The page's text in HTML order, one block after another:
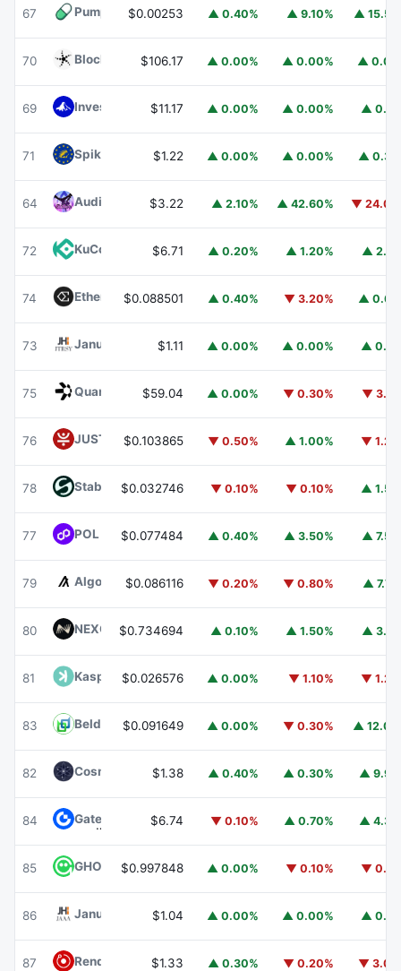
67 Pump.funPUMP
$0.00253 ▲ 0.40% ▲ 9.10% ▲
70 Blockchain Capital BCAP
$106.17 ▲ 0.00% ▲ 0.00% ▲
69 Invesco Short Duration US Government Securities Fund
$11.17 ▲ 0.00% ▲ 0.00% ▲
71 Spiko EU T-Bills Money Market FundEUTBL
$1.22 ▲ 0.00% ▲ 0.00% ▲
64 Audiera $3.22 ▲ 2.10% ▲ 42.60% ▼
72 KuCoin $6.71 ▲ 0.20% ▲ 1.20% ▲
74 Ethena ENA
$0.088501 ▲ 0.40% ▼ 3.20% ▲
73 Janus Henderson Anemoy Treasury FundJTRSY
$1.11 ▲ 0.00% ▲ 0.00% ▲
75 Quant $59.04 ▲ 0.00% ▼ 0.30% ▼
76 JUST JST$0.103865 ▼ 0.50% ▲ 1.00% ▼
78 ​​Stable STABLE
$0.032746 ▼ 0.10% ▼ 0.10% ▲
77 POL (ex-MATIC)POL
$0.077484 ▲ 0.40% ▲ 3.50% ▲
79 AlgorandALGO
$0.086116 ▼ 0.20% ▼ 0.80% ▲
80 NEXO NEXO
$0.734694 ▲ 0.10% ▲ 1.50% ▲
81 Kaspa KAS
$0.026576 ▲ 0.00% ▼ 1.10% ▼
83 Beldex BDX
$0.091649 ▲ 0.00% ▼ 0.30% ▲
82 Cosmos Hub ATOM
$1.38 ▲ 0.40% ▲ 0.30% ▲
84 Gate $6.74 ▼ 0.10% ▲ 0.70% ▲
85 GHO GHO$0.997848 ▲ 0.00% ▼ 0.10% ▼
86 Janus Henderson Anemoy AAA CLO FundJAAA
$1.04 ▲ 0.00% ▲ 0.00% ▲
87 Render RENDER$1.33 ▲ 0.30% ▼ 0.20% ▼